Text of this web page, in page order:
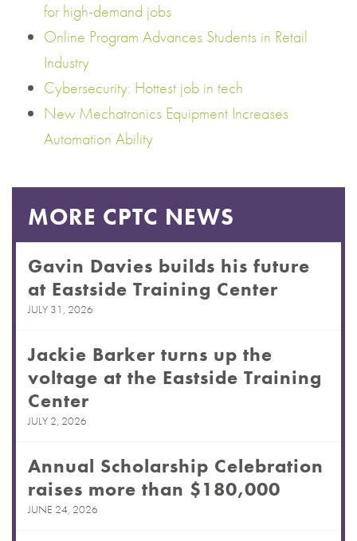
for high-demand jobs
Online Program Advances Students in Retail
Industry
Cybersecurity: Hottest job in tech
New Mechatronics Equipment Increases
Automation Ability
MORE CPTC NEWS
Gavin Davies builds his future
at Eastside Training Center
JULY 31, 2026
Jackie Barker turns up the
voltage at the Eastside Training
Center
JULY 2, 2026
Annual Scholarship Celebration
raises more than $180,000
JUNE 24, 2026